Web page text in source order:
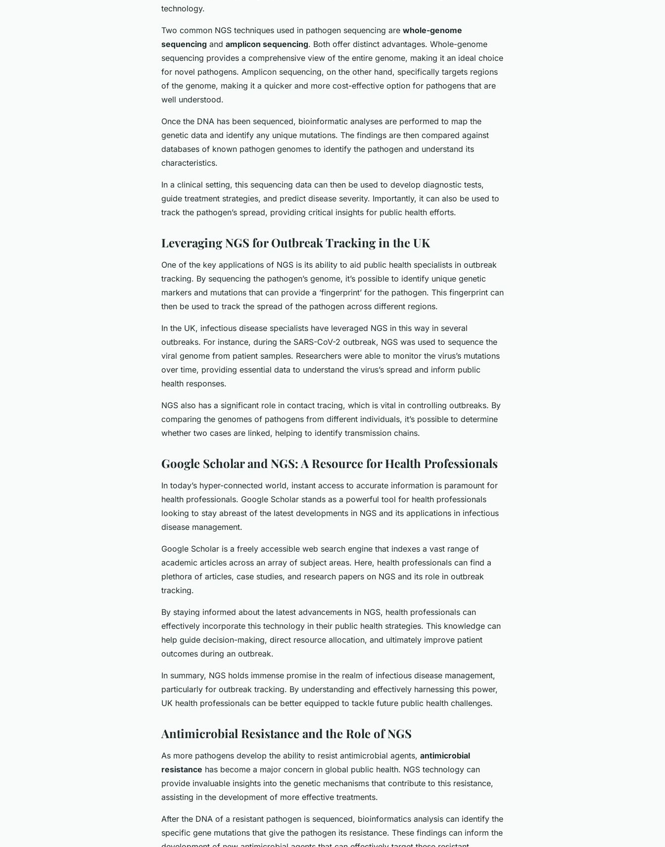
technology.
Two common NGS techniques used in pathogen sequencing are whole-genome
sequencing and amplicon sequencing. Both offer distinct advantages. Whole-genome
sequencing provides a comprehensive view of the entire genome, making it an ideal choice
for novel pathogens. Amplicon sequencing, on the other hand, specifically targets regions
of the genome, making it a quicker and more cost-effective option for pathogens that are
well understood.
Once the DNA has been sequenced, bioinformatic analyses are performed to map the
genetic data and identify any unique mutations. The findings are then compared against
databases of known pathogen genomes to identify the pathogen and understand its
characteristics.
In a clinical setting, this sequencing data can then be used to develop diagnostic tests,
guide treatment strategies, and predict disease severity. Importantly, it can also be used to
track the pathogen’s spread, providing critical insights for public health efforts.
Leveraging NGS for Outbreak Tracking in the UK
One of the key applications of NGS is its ability to aid public health specialists in outbreak
tracking. By sequencing the pathogen’s genome, it’s possible to identify unique genetic
markers and mutations that can provide a ‘fingerprint’ for the pathogen. This fingerprint can
then be used to track the spread of the pathogen across different regions.
In the UK, infectious disease specialists have leveraged NGS in this way in several
outbreaks. For instance, during the SARS-CoV-2 outbreak, NGS was used to sequence the
viral genome from patient samples. Researchers were able to monitor the virus’s mutations
over time, providing essential data to understand the virus’s spread and inform public
health responses.
NGS also has a significant role in contact tracing, which is vital in controlling outbreaks. By
comparing the genomes of pathogens from different individuals, it’s possible to determine
whether two cases are linked, helping to identify transmission chains.
Google Scholar and NGS: A Resource for Health Professionals
In today’s hyper-connected world, instant access to accurate information is paramount for
health professionals. Google Scholar stands as a powerful tool for health professionals
looking to stay abreast of the latest developments in NGS and its applications in infectious
disease management.
Google Scholar is a freely accessible web search engine that indexes a vast range of
academic articles across an array of subject areas. Here, health professionals can find a
plethora of articles, case studies, and research papers on NGS and its role in outbreak
tracking.
By staying informed about the latest advancements in NGS, health professionals can
effectively incorporate this technology in their public health strategies. This knowledge can
help guide decision-making, direct resource allocation, and ultimately improve patient
outcomes during an outbreak.
In summary, NGS holds immense promise in the realm of infectious disease management,
particularly for outbreak tracking. By understanding and effectively harnessing this power,
UK health professionals can be better equipped to tackle future public health challenges.
Antimicrobial Resistance and the Role of NGS
As more pathogens develop the ability to resist antimicrobial agents, antimicrobial
resistance has become a major concern in global public health. NGS technology can
provide invaluable insights into the genetic mechanisms that contribute to this resistance,
assisting in the development of more effective treatments.
After the DNA of a resistant pathogen is sequenced, bioinformatics analysis can identify the
specific gene mutations that give the pathogen its resistance. These findings can inform the